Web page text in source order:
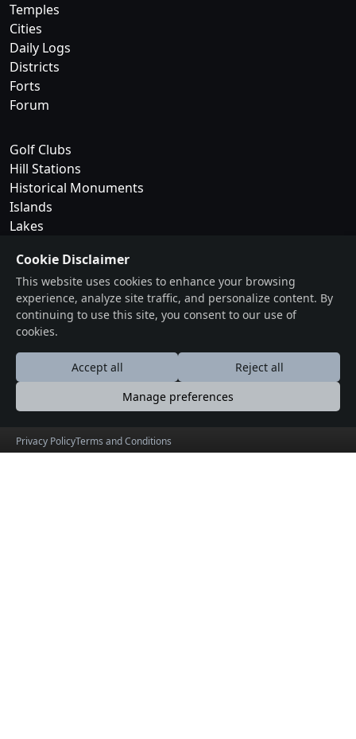
Temples
Cities
Daily Logs
Districts
Forts
Forum
Golf Clubs
Hill Stations
Historical Monuments
Islands
Lakes
Museums
Trekking & Camping
Waterfalls
Cookie Disclaimer
This website uses cookies to enhance your browsing
experience, analyze site traffic, and personalize content. By
continuing to use this site, you consent to our use of
cookies.
Accept all
Reject all
Manage preferences
Privacy PolicyTerms and Conditions